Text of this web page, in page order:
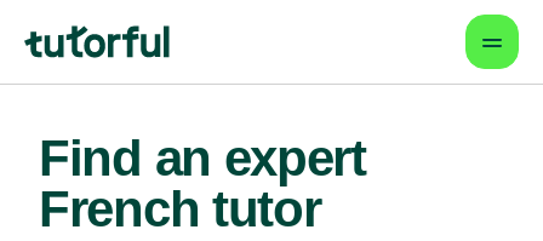
Find an expert
French tutor